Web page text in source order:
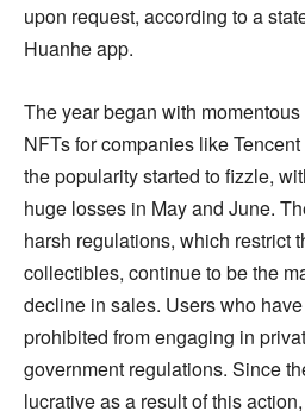
upon request, according to a
Huanhe app.
The year began with
NFTs for companies like
the popularity started to fizzle,
huge losses in May and June.
harsh regulations, which restrict
collectibles, continue to be the
decline in sales. Users who
prohibited from engaging in
government regulations. Since
lucrative as a result of this